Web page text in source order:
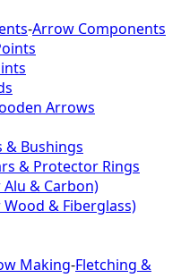
-Arrow Components
Arrows
& Bushings
& Protector Rings
& Carbon)
& Fiberglass)
Making-Fletching &